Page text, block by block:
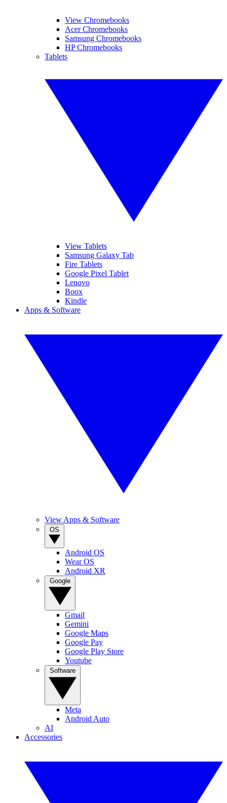
View Chromebooks
Acer Chromebooks
Samsung Chromebooks
HP Chromebooks
Tablets
View Tablets
Samsung Galaxy Tab
Fire Tablets
Google Pixel Tablet
Lenovo
Boox
Kindle
Apps & Software
View Apps & Software
Android OS
Wear OS
Android XR
Gmail
Gemini
Google Maps
Google Pay
Google Play Store
Youtube
Meta
Android Auto
AI
Accessories